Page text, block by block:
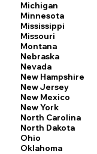
Michigan
Minnesota
Mississippi
Missouri
Montana
Nebraska
Nevada
New Hampshire
New Jersey
New Mexico
New York
North Carolina
North Dakota
Ohio
Oklahoma